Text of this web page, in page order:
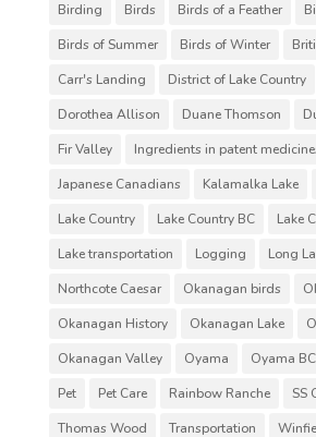
Birding Birds Birds of a Feather
Birds of Summer
Birds of Winter
Carr's Landing
District of Lake Country
Dorothea Allison
Duane Thomson
Fir Valley
Ingredients in patent
Japanese Canadians
Kalamalka Lake
Lake Country
Lake Country BC
Lake
Lake transportation
Logging Long
Northcote Caesar
Okanagan birds
Okanagan History
Okanagan Lake
Okanagan Valley
Oyama Oyama BC
Pet
Pet Care Rainbow Ranche
SS
Thomas Wood
Transportation